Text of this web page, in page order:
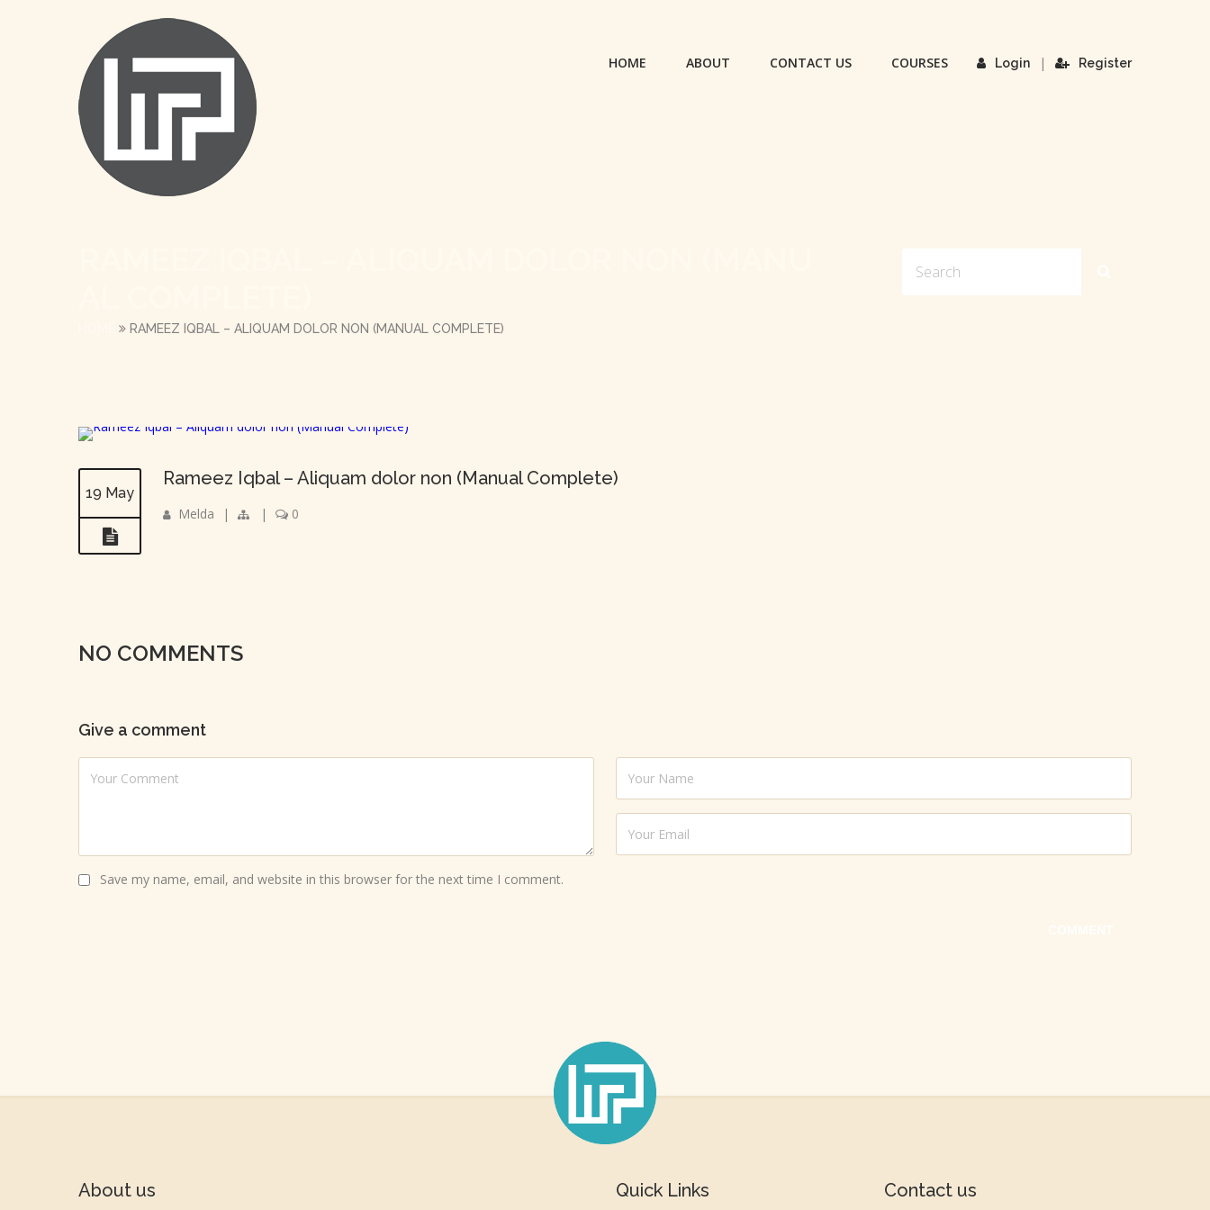
Login | Register
HOME ABOUT CONTACT US COURSES
RAMEEZ IQBAL – ALIQUAM DOLOR NON (MANUAL COMPLETE)
19 May
Rameez Iqbal – Aliquam dolor non (Manual Complete)
Melda | | 0
NO COMMENTS
Give a comment
Save my name, email, and website in this browser for the next time I comment.
About us Quick Links Contact us